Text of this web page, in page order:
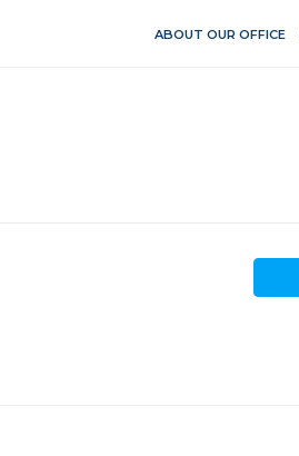
ABOUT OUR OFFICE